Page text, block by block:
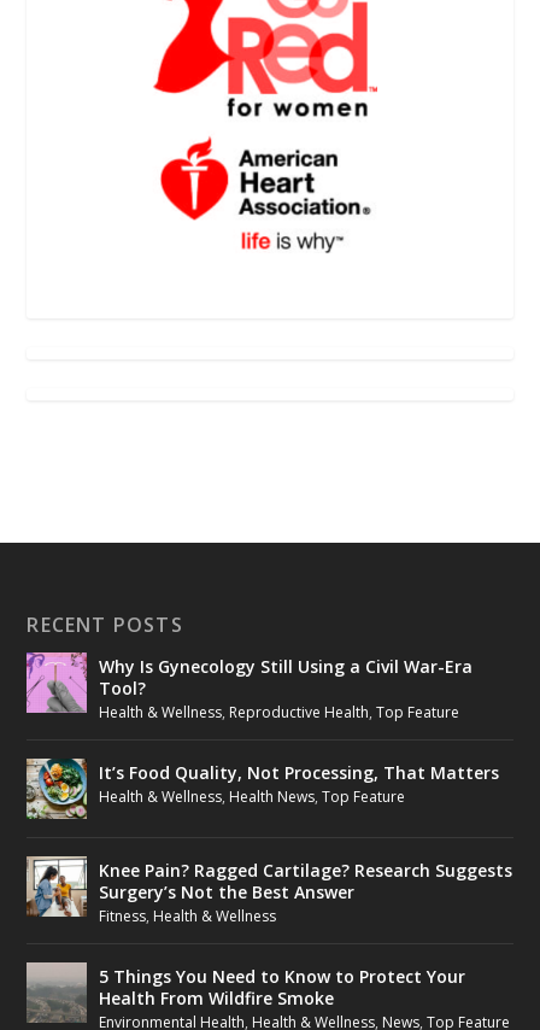
RECENT POSTS
Why Is Gynecology Still Using a Civil War-Era
Tool?
Health & Wellness, Reproductive Health,Top Feature
It’s Food Quality, Not Processing, That Matters
Health & Wellness, Health News,Top Feature
Knee Pain? Ragged Cartilage? Research Suggests
Surgery’s Not the Best Answer
Fitness, Health & Wellness
5 Things You Need to Know to Protect Your
Health From Wildfire Smoke
Environmental Health, Health & Wellness, News,Top Feature